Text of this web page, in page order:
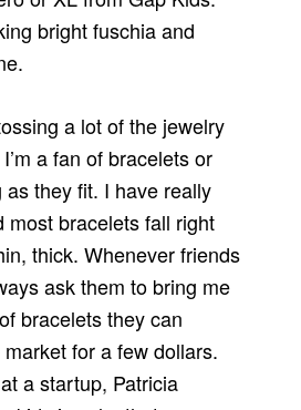
bright fuschia and
a lot of the jewelry
a fan of bracelets or
as they fit. I have really
most bracelets fall right
thick. Whenever friends
ask them to bring me
bracelets they can
for a few dollars.
a startup, Patricia